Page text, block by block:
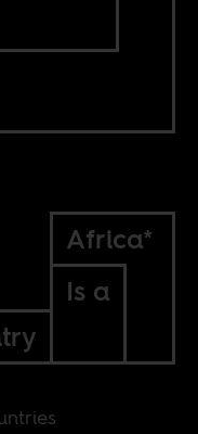
Africa*
Is a